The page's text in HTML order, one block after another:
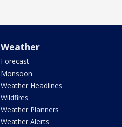
Weather
Forecast
Monsoon
Weather Headlines
Wildfires
Weather Planners
Weather Alerts